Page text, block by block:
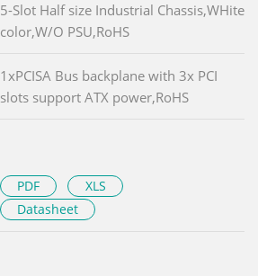
5-Slot Half size Industrial Chassis,WHite
color,W/O PSU,RoHS
1xPCISA Bus backplane with 3x PCI
slots support ATX power,RoHS
PDF
XLS
Datasheet